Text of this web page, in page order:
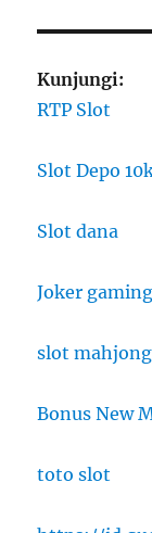
Kunjungi:
RTP Slot
Slot Depo
Slot dana
Joker gaming
slot mahjong
Bonus New
toto slot